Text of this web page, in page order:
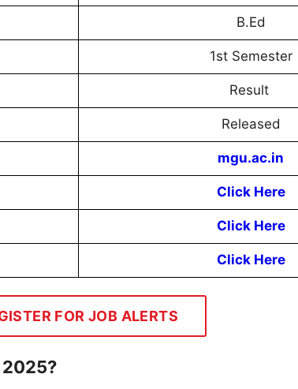
B.Ed
1st Semester
Result
Released
mgu.ac.in
Click Here
Click Here
Click Here
FOR JOB ALERTS